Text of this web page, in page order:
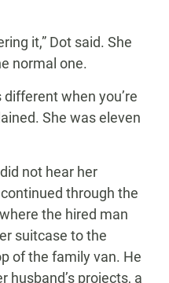
it,” Dot said. She
normal one.
different when you’re
She was eleven
not hear her
through the
the hired man
suitcase to the
of the family van. He
husband’s projects, a